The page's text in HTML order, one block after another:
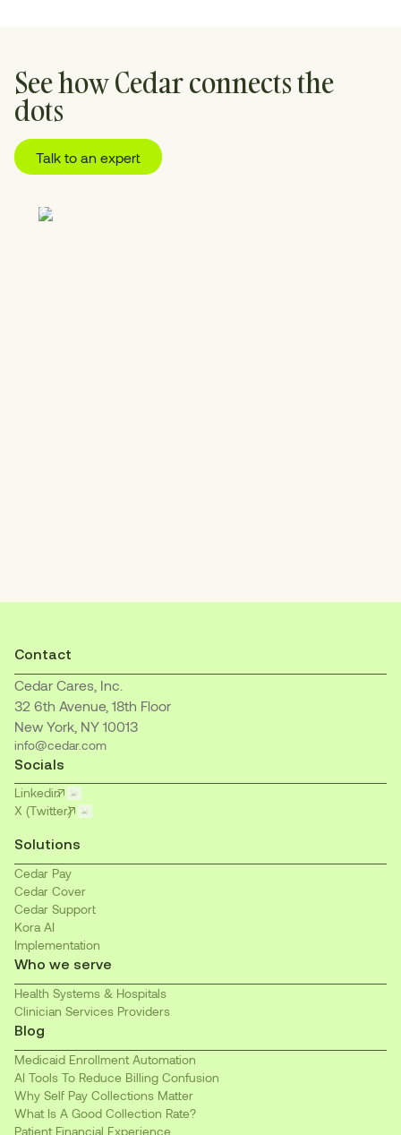
See how Cedar connects the
dots
Talk to an expert
01
Contact
Cedar Cares, Inc.
32 6th Avenue, 18th Floor
New York, NY 10013
info@cedar.com
Socials
Linkedin
X (Twitter)
Solutions
Cedar Pay
Cedar Cover
Cedar Support
Kora AI
Implementation
Who we serve
Health Systems & Hospitals
Clinician Services Providers
Blog
Medicaid Enrollment Automation
AI Tools To Reduce Billing Confusion
Why Self Pay Collections Matter
What Is A Good Collection Rate?
Patient Financial Experience